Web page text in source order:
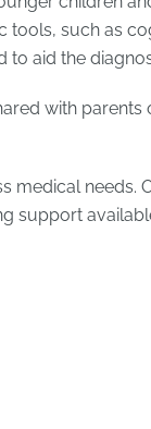
tools, such as
to aid the
with parents
medical needs.
support